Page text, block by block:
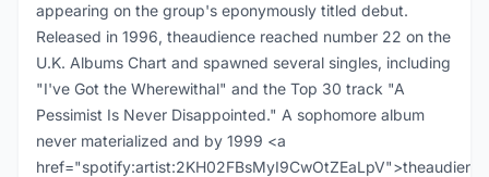
appearing on the group's eponymously titled debut.
Released in 1996, theaudience reached number 22 on the
U.K. Albums Chart and spawned several singles, including
"I've Got the Wherewithal" and the Top 30 track "A
Pessimist Is Never Disappointed." A sophomore album
never materialized and by 1999 <a